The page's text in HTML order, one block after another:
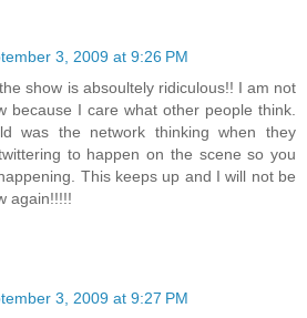
3, 2009 at 9:26 PM
show is absoultely ridiculous!! I am not
because I care what other people think.
was the network thinking when they
to happen on the scene so you
This keeps up and I will not be
again!!!!!
3, 2009 at 9:27 PM